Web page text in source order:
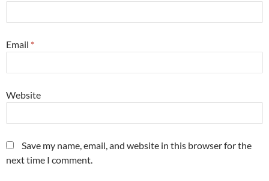
Email *
Website
Save my name, email, and website in this browser for the
next time I comment.